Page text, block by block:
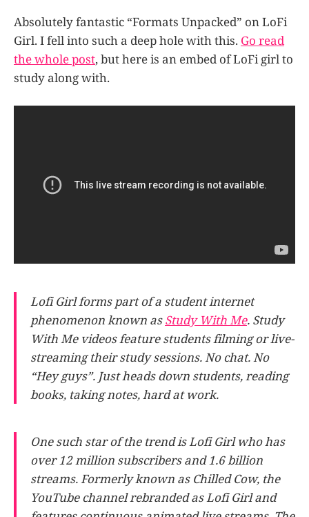
Absolutely fantastic “Formats Unpacked” on LoFi
Girl. I fell into such a deep hole with this. Go read
the whole post, but here is an embed of LoFi girl to
study along with.
Lofi Girl forms part of a student internet
phenomenon known asStudy With Me. Study
With Me videos feature students filming or live-
streaming their study sessions. No chat. No
“Hey guys”. Just heads down students, reading
books, taking notes, hard at work.
One such star of the trend is Lofi Girl who has
over 12 million subscribers and 1.6 billion
streams. Formerly known as Chilled Cow, the
YouTube channel rebranded as Lofi Girl and